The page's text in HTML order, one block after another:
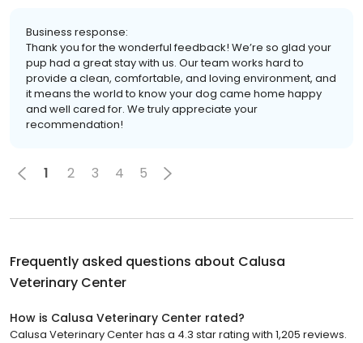
Business response:
Thank you for the wonderful feedback! We’re so glad your
pup had a great stay with us. Our team works hard to
provide a clean, comfortable, and loving environment, and
it means the world to know your dog came home happy
and well cared for. We truly appreciate your
recommendation!
1 2 3 4 5
Frequently asked questions about Calusa
Veterinary Center
How is Calusa Veterinary Center rated?
Calusa Veterinary Center has a 4.3 star rating with 1,205 reviews.